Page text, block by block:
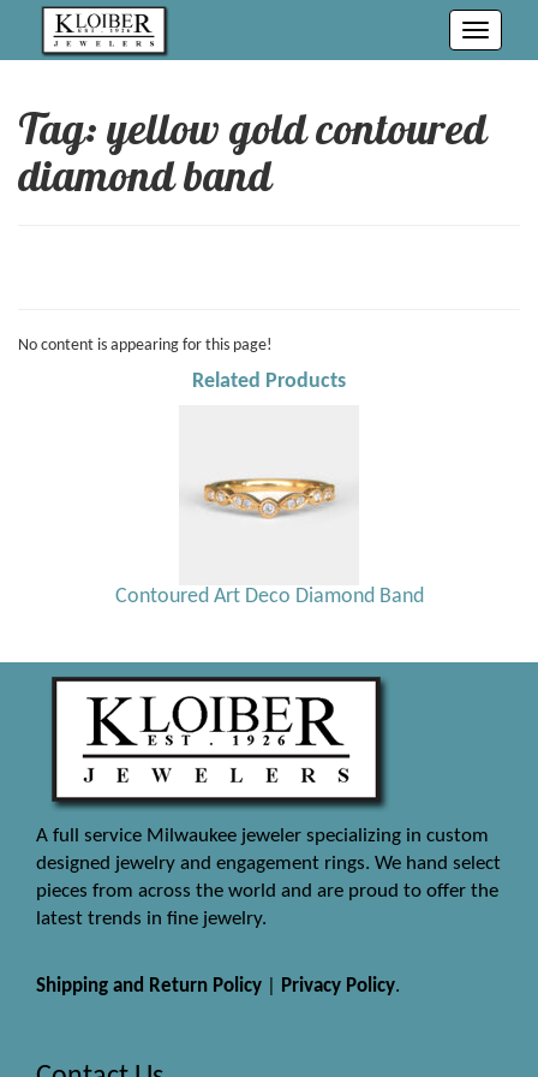
Toggle
Tag: yellow gold contoured
diamond band
No content is appearing for this page!
Related Products
Contoured Art Deco Diamond Band
A full service Milwaukee jeweler specializing in custom
designed jewelry and engagement rings. We hand select
pieces from across the world and are proud to offer the
latest trends in fine jewelry.
Shipping and Return Policy Privacy Policy.